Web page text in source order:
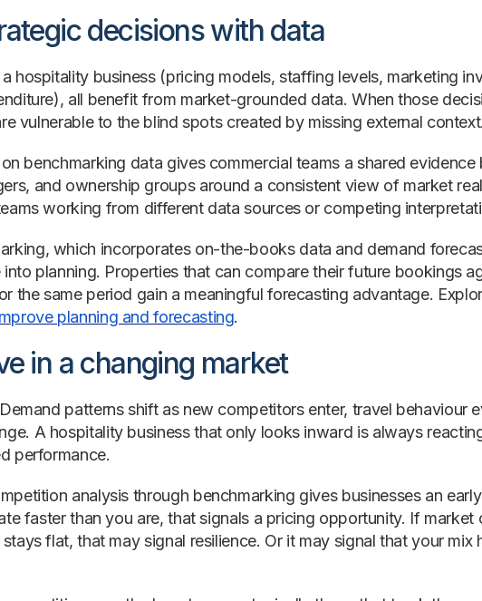
decisions with data
hospitality business (pricing models, staffing levels, marketing
all benefit from market-grounded data. When those
vulnerable to the blind spots created by missing external
benchmarking data gives commercial teams a shared evidence
and ownership groups around a consistent view of market
working from different data sources or competing
which incorporates on-the-books data and demand
planning. Properties that can compare their future bookings
the same period gain a meaningful forecasting advantage.
planning and forecasting.
in a changing market
patterns shift as new competitors enter, travel behaviour
A hospitality business that only looks inward is always
performance.
analysis through benchmarking gives businesses an
faster than you are, that signals a pricing opportunity. If market
flat, that may signal resilience. Or it may signal that your mix